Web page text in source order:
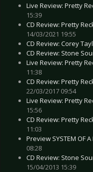
Live Review: Pretty
15:39
CD Review: Pretty
14/03/2021 19:55
CD Review: Corey
CD Review: Stone
Live Review: Pretty
11:38
CD Review: Pretty
22/03/2017 09:54
Live Review: Pretty
15:56
CD Review: Pretty
11:03
Preview SYSTEM OF
08:28
CD Review: Stone
15/04/2013 15:39